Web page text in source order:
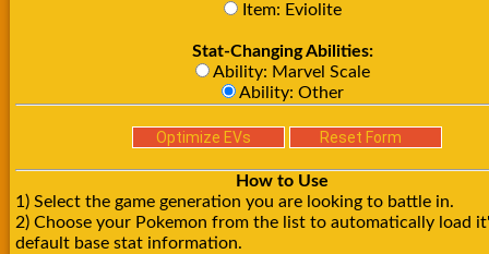
Item: Eviolite
Stat-Changing Abilities:
Ability: Marvel Scale
Ability: Other
How to Use
1) Select the game generation you are looking to battle in.
2) Choose your Pokemon from the list to automatically load
default base stat information.